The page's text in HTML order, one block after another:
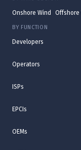
Onshore Wind Offshore
BY FUNCTION
Developers
Operators
ISPs
EPCIs
OEMs